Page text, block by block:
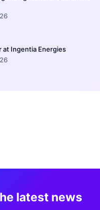
Ingentia Energies
latest news